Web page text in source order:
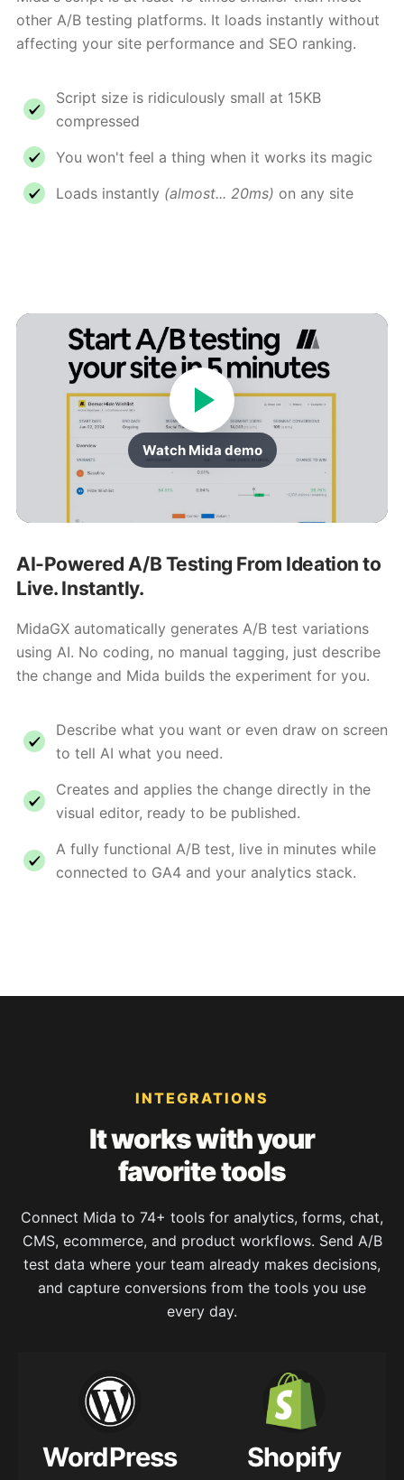
other A/B testing platforms. It loads instantly without
affecting your site performance and SEO ranking.
Script size is ridiculously small at 15KB
compressed
You won't feel a thing when it works its magic
Loads instantly (almost... 20ms) on any site
AI-Powered A/B Testing From Ideation to
Live. Instantly.
MidaGX automatically generates A/B test variations
using AI. No coding, no manual tagging, just describe
the change and Mida builds the experiment for you.
Describe what you want or even draw on screen
to tell AI what you need.
Creates and applies the change directly in the
visual editor, ready to be published.
A fully functional A/B test, live in minutes while
connected to GA4 and your analytics stack.
Watch Mida demo
INTEGRATIONS
It works with your
favorite tools
Connect Mida to 74+ tools for analytics, forms, chat,
CMS, ecommerce, and product workflows. Send A/B
test data where your team already makes decisions,
and capture conversions from the tools you use
every day.
WordPress Shopify